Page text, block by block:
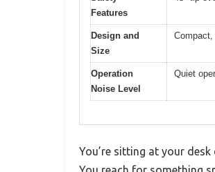
Features
Design and
Size
Operation
Noise Level
Quiet
You’re sitting at your